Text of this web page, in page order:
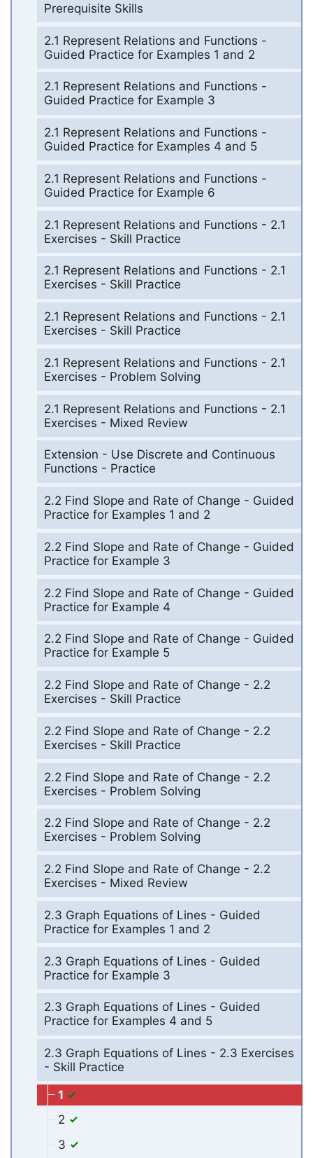
Prerequisite Skills
2.1 Represent Relations and Functions -
Guided Practice for Examples 1 and 2
2.1 Represent Relations and Functions -
Guided Practice for Example 3
2.1 Represent Relations and Functions -
Guided Practice for Examples 4 and 5
2.1 Represent Relations and Functions -
Guided Practice for Example 6
2.1 Represent Relations and Functions - 2.1
Exercises - Skill Practice
2.1 Represent Relations and Functions - 2.1
Exercises - Skill Practice
2.1 Represent Relations and Functions - 2.1
Exercises - Skill Practice
2.1 Represent Relations and Functions - 2.1
Exercises - Problem Solving
2.1 Represent Relations and Functions - 2.1
Exercises - Mixed Review
Extension - Use Discrete and Continuous
Functions - Practice
2.2 Find Slope and Rate of Change - Guided
Practice for Examples 1 and 2
2.2 Find Slope and Rate of Change - Guided
Practice for Example 3
2.2 Find Slope and Rate of Change - Guided
Practice for Example 4
2.2 Find Slope and Rate of Change - Guided
Practice for Example 5
2.2 Find Slope and Rate of Change - 2.2
Exercises - Skill Practice
2.2 Find Slope and Rate of Change - 2.2
Exercises - Skill Practice
2.2 Find Slope and Rate of Change - 2.2
Exercises - Problem Solving
2.2 Find Slope and Rate of Change - 2.2
Exercises - Problem Solving
2.2 Find Slope and Rate of Change - 2.2
Exercises - Mixed Review
2.3 Graph Equations of Lines - Guided
Practice for Examples 1 and 2
2.3 Graph Equations of Lines - Guided
Practice for Example 3
2.3 Graph Equations of Lines - Guided
Practice for Examples 4 and 5
2.3 Graph Equations of Lines - 2.3 Exercises
- Skill Practice
1
2
3